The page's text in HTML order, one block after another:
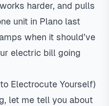
harder, and pulls
unit in Plano last
when it should’ve
electric bill going
Electrocute Yourself)
let me tell you about